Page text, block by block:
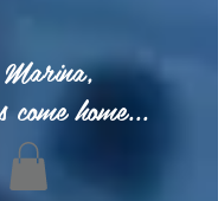
come home...